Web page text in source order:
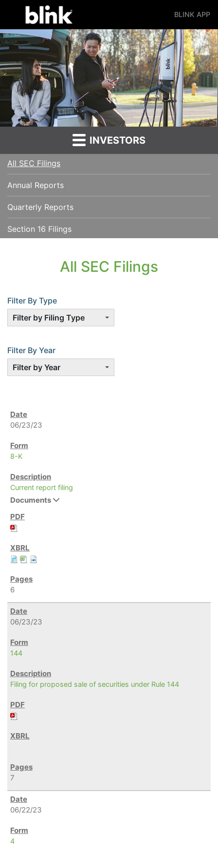
Main Navigation BLINK APP
INVESTORS
All SEC Filings
Annual Reports
Quarterly Reports
Section 16 Filings
All SEC Filings
Filter By Type
Filter by Filing Type
Filter By Year
Filter by Year
06/23/23
8-K
Current report filing
Documents
6
06/23/23
144
Filing for proposed sale of securities under Rule 144
7
06/22/23
4